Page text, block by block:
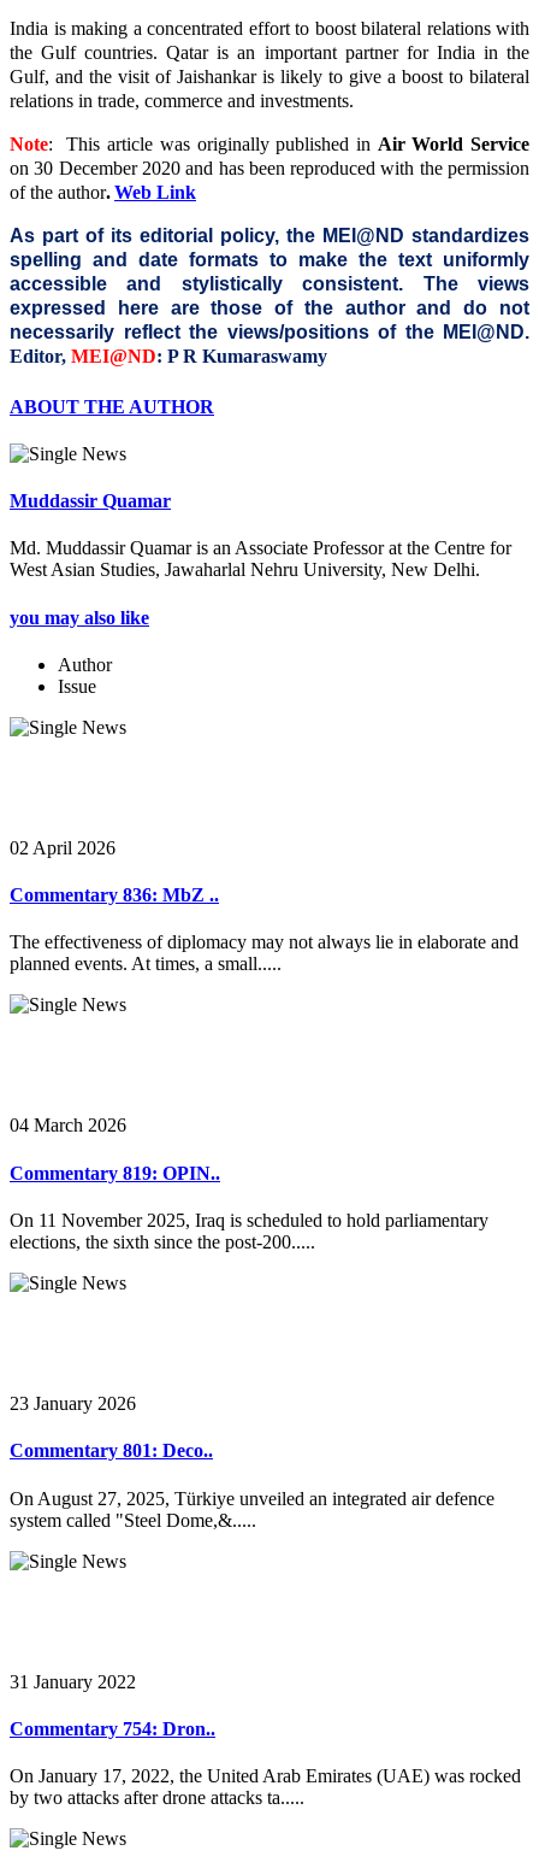
India is making a concentrated effort to boost bilateral relations with
the Gulf countries. Qatar is an important partner for India in the
Gulf, and the visit of Jaishankar is likely to give a boost to bilateral
relations in trade, commerce and investments.
Note: This article was originally published in Air World Service
on 30 December 2020 and has been reproduced with the permission
of the author.Web Link
As part of its editorial policy, the MEI@ND standardizes
spelling and date formats to make the text uniformly
accessible and stylistically consistent. The views
expressed here are those of the author and do not
necessarily reflect the views/positions of the MEI@ND.
Editor, MEI@ND: P R Kumaraswamy
ABOUT THE AUTHOR
Muddassir Quamar
Md. Muddassir Quamar is an Associate Professor at the Centre for
West Asian Studies, Jawaharlal Nehru University, New Delhi.
you may also like
Author
Issue
02 April 2026
Commentary 836: MbZ ..
The effectiveness of diplomacy may not always lie in elaborate and
planned events. At times, a small.....
04 March 2026
Commentary 819: OPIN..
On 11 November 2025, Iraq is scheduled to hold parliamentary
elections, the sixth since the post-200.....
23 January 2026
Commentary 801: Deco..
On August 27, 2025, Türkiye unveiled an integrated air defence
system called "Steel Dome,&.....
31 January 2022
Commentary 754: Dron..
On January 17, 2022, the United Arab Emirates (UAE) was rocked
by two attacks after drone attacks ta.....